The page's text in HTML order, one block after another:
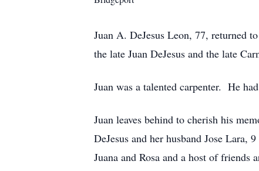
Juan A. DeJesus Leon, 77, returned
the late Juan DeJesus and the late
Juan was a talented carpenter. He
Juan leaves behind to cherish his
DeJesus and her husband Jose Lara,
Juana and Rosa and a host of friends